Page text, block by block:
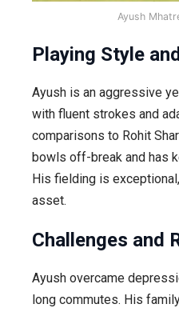
Ayush
Playing Style
Ayush is an aggressive
with fluent strokes and
comparisons to Rohit
bowls off-break and has
His fielding is
asset.
Challenges and
Ayush overcame
long commutes. His